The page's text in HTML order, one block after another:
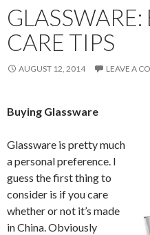
CARE TIPS
AUGUST 12, 2014 LEAVE A
Buying Glassware
Glassware is pretty much
a personal preference. I
guess the first thing to
consider is if you care
whether or not it’s made
in China. Obviously